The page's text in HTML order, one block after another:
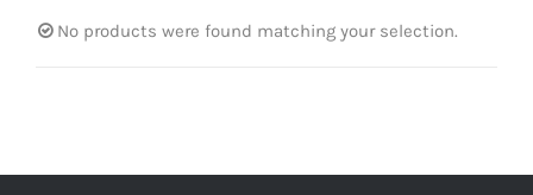
No products were found matching your selection.